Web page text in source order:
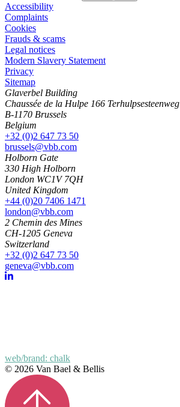
Accessibility
Complaints
Cookies
Frauds & scams
Legal notices
Modern Slavery Statement
Privacy
Sitemap
Glaverbel Building
Chaussée de la Hulpe 166 Terhulpsesteenweg
B-1170 Brussels
Belgium
+32 (0)2 647 73 50
brussels@vbb.com
Holborn Gate
330 High Holborn
London WC1V 7QH
United Kingdom
+44 (0)20 7406 1471
london@vbb.com
2 Chemin des Mines
CH-1205 Geneva
Switzerland
+32 (0)2 647 73 50
geneva@vbb.com
web/brand: chalk
© 2026 Van Bael & Bellis